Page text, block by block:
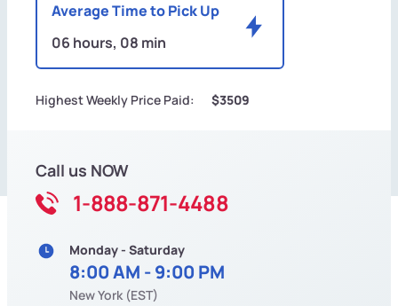
Average Time to Pick Up
06 hours, 08 min
Highest Weekly Price Paid: $3509
Call us NOW
1-888-871-4488
Monday - Saturday
8:00 AM - 9:00 PM
New York (EST)